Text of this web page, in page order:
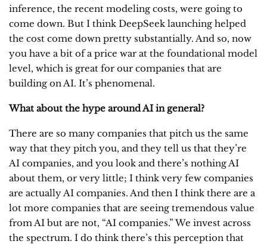
inference, the recent modeling costs, were going to
come down. But I think DeepSeek launching helped
the cost come down pretty substantially. And so, now
you have a bit of a price war at the foundational model
level, which is great for our companies that are
building on AI. It’s phenomenal.
What about the hype around AI in general?
There are so many companies that pitch us the same
way that they pitch you, and they tell us that they’re
AI companies, and you look and there’s nothing AI
about them, or very little; I think very few companies
are actually AI companies. And then I think there are a
lot more companies that are seeing tremendous value
from AI but are not, “AI companies.” We invest across
the spectrum. I do think there’s this perception that